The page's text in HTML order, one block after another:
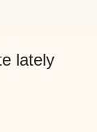
lately